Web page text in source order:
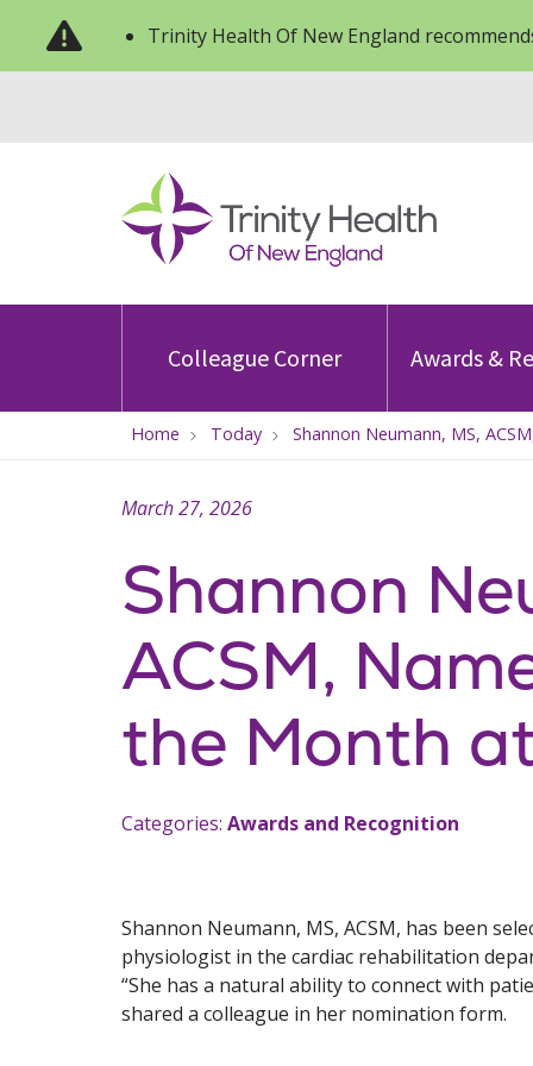
Trinity Health Of New England
Colleague Corner Awards &
Home Today Shannon Neumann, MS,
Shannon
ACSM,
the Month
March 27, 2026
Categories: Awards and Recognition
Shannon Neumann, MS, ACSM, has been
physiologist in the cardiac rehabilitation
“She has a natural ability to connect with
shared a colleague in her nomination form.